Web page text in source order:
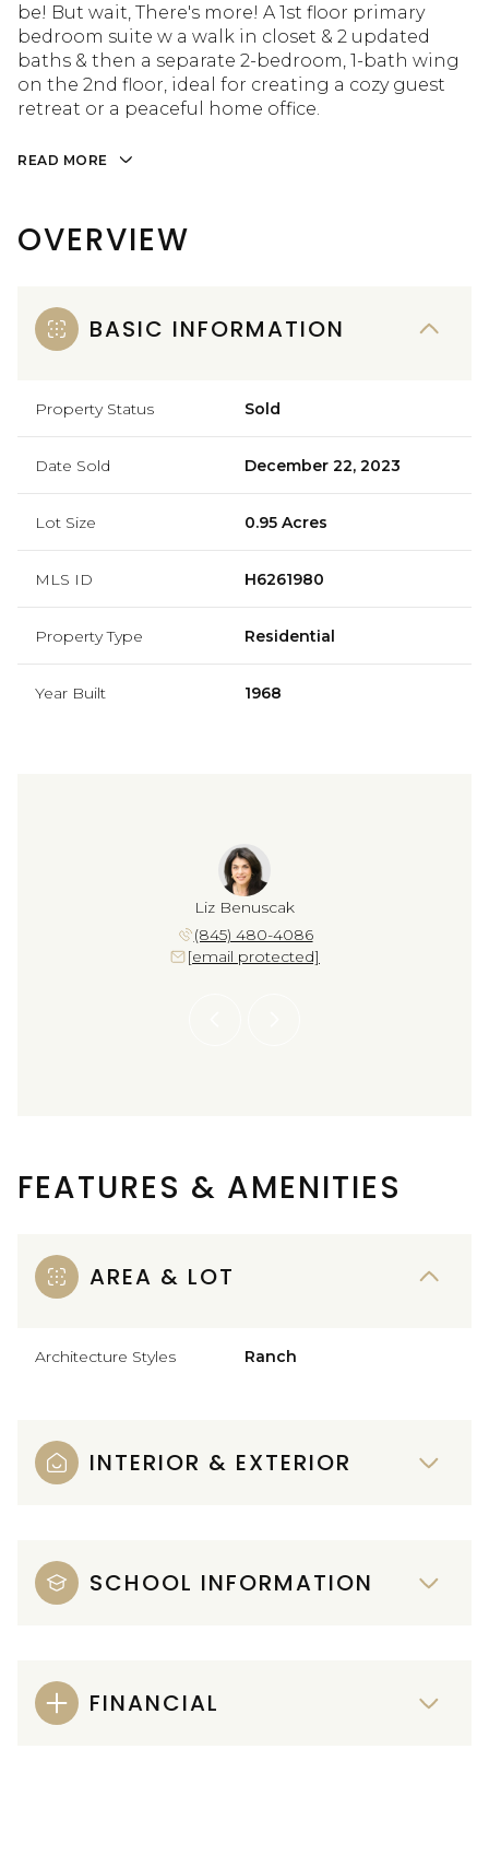
be! But wait, There's more! A 1st floor primary
bedroom suite w a walk in closet & 2 updated
baths & then a separate 2-bedroom, 1-bath wing
on the 2nd floor, ideal for creating a cozy guest
retreat or a peaceful home office.
READ MORE
OVERVIEW
BASIC INFORMATION
Property Status Sold
Date Sold December 22, 2023
Lot Size 0.95 Acres
MLS ID H6261980
Property Type Residential
Year Built 1968
Liz Benuscak
(845) 480-4086
[email protected]
FEATURES & AMENITIES
AREA & LOT
Architecture Styles Ranch
INTERIOR & EXTERIOR
SCHOOL INFORMATION
FINANCIAL